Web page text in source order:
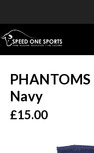
PHANTOMS
Navy
£15.00